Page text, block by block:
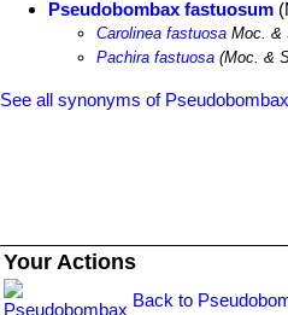
Pseudobombax fastuosum
Carolinea fastuosa Moc. &
Pachira fastuosa (Moc. &
See all synonyms of
Your Actions
Back to